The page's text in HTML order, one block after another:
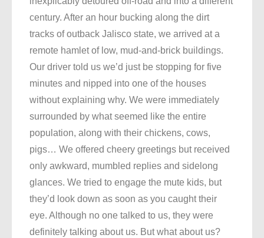
century. After an hour bucking along the dirt
tracks of outback Jalisco state, we arrived at a
remote hamlet of low, mud-and-brick buildings.
Our driver told us we’d just be stopping for five
minutes and nipped into one of the houses
without explaining why. We were immediately
surrounded by what seemed like the entire
population, along with their chickens, cows,
pigs… We offered cheery greetings but received
only awkward, mumbled replies and sidelong
glances. We tried to engage the mute kids, but
they’d look down as soon as you caught their
eye. Although no one talked to us, they were
definitely talking about us. But what about us?